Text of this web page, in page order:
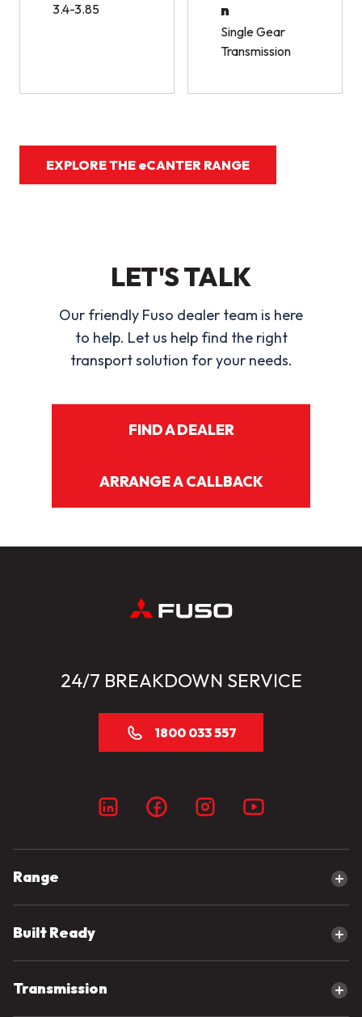
3.4-3.85
n
Single Gear
Transmission
EXPLORE THE eCANTER RANGE
LET'S TALK
Our friendly Fuso dealer team is here
to help. Let us help find the right
transport solution for your needs.
FIND A DEALER
ARRANGE A CALLBACK
24/7 BREAKDOWN SERVICE
1800 033 557
Range
Canter
eCanter
Fighter
Built Ready
Tipper Trucks
Transmission